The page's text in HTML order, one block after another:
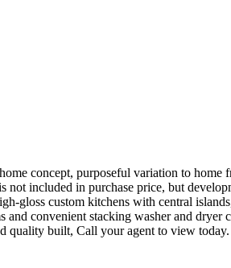
concept, purposeful variation to home
included in purchase price, but
custom kitchens with central
convenient stacking washer and dryer
quality built, Call your agent to view today.